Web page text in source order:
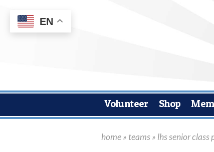
Volunteer Shop
home» teams» lhs senior class
EN